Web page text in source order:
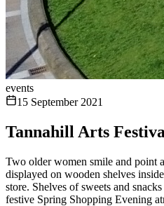
events
15 September 2021
Tannahill Arts
Two older women smile and point
displayed on wooden shelves
store. Shelves of sweets and
festive Spring Shopping Evening